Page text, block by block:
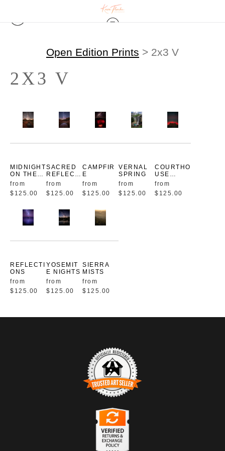
Open Edition Prints > 2x3 V
2X3 V
MIDNIGHT
ON THE
TRAIL
from
$125.00
SACRED
REFLECTI
ONS
from
$125.00
CAMPFIR
E
from
$125.00
VERNAL
SPRING
from
$125.00
COURTHO
USE
AURORA
from
$125.00
REFLECTI
ONS
from
$125.00
YOSEMIT
E NIGHTS
from
$125.00
SIERRA
MISTS
from
$125.00
TRUSTED ART SELLER
The presence of this badge signifies that this business has
Art Storefronts Organization
an established track record of selling art.